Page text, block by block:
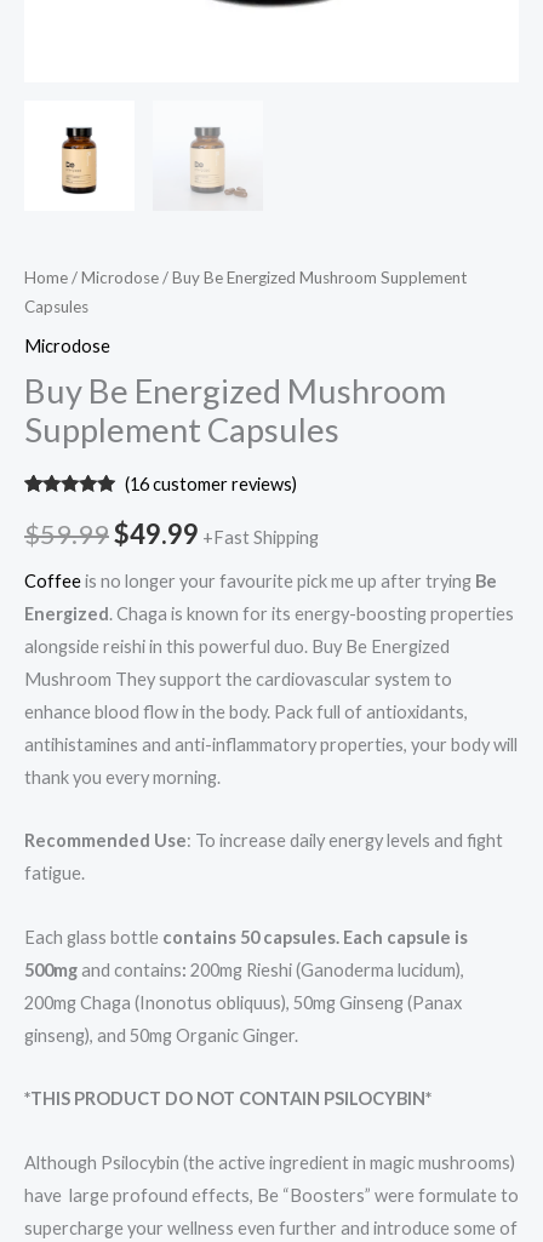
Home/Microdose/ Buy Be Energized Mushroom Supplement
Capsules
Microdose
Buy Be Energized Mushroom
Supplement Capsules
out of 5
based on
ratings
(16customer reviews)
$59.99$49.99 +Fast Shipping
Coffeeis no longer your favourite pick me up after trying Be
Energized. Chaga is known for its energy-boosting properties
alongside reishi in this powerful duo. Buy Be Energized
Mushroom They support the cardiovascular system to
enhance blood flow in the body. Pack full of antioxidants,
antihistamines and anti-inflammatory properties, your body will
thank you every morning.
Recommended Use: To increase daily energy levels and fight
fatigue.
Each glass bottle contains 50 capsules. Each capsule is
500mgand contains: 200mg Rieshi (Ganoderma lucidum),
200mg Chaga (Inonotus obliquus), 50mg Ginseng (Panax
ginseng), and 50mg Organic Ginger.
*THIS PRODUCT DO NOT CONTAIN PSILOCYBIN*
Although Psilocybin (the active ingredient in magic mushrooms)
have large profound effects, Be “Boosters” were formulate to
supercharge your wellness even further and introduce some of